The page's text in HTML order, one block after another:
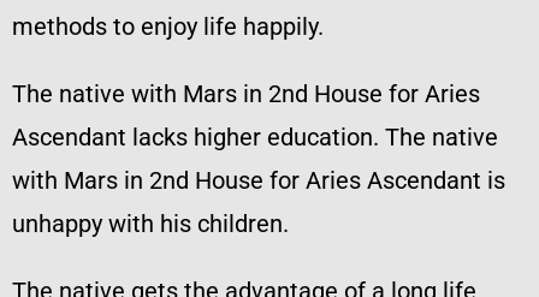
methods to enjoy life happily.
The native with Mars in 2nd House for Aries
Ascendant lacks higher education. The native
with Mars in 2nd House for Aries Ascendant is
unhappy with his children.
The native gets the advantage of a long life